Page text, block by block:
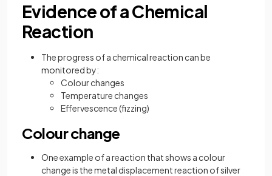
Evidence of a Chemical
Reaction
The progress of a chemical reaction can be
monitored by:
Colour changes
Temperature changes
Effervescence (fizzing)
Colour change
One example of a reaction that shows a colour
change is the metal displacement reaction of silver